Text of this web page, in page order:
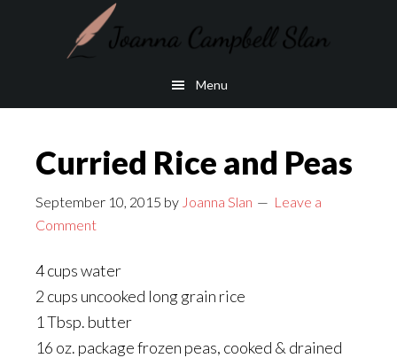
Menu
Curried Rice and Peas
September 10, 2015 by Joanna Slan
Leave a
Comment
4 cups water
2 cups uncooked long grain rice
1 Tbsp. butter
16 oz. package frozen peas, cooked & drained